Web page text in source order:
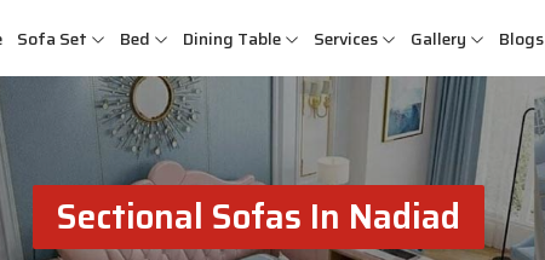
Sofa Set Bed Dining Table Services Gallery Blogs
Sectional Sofas In Nadiad